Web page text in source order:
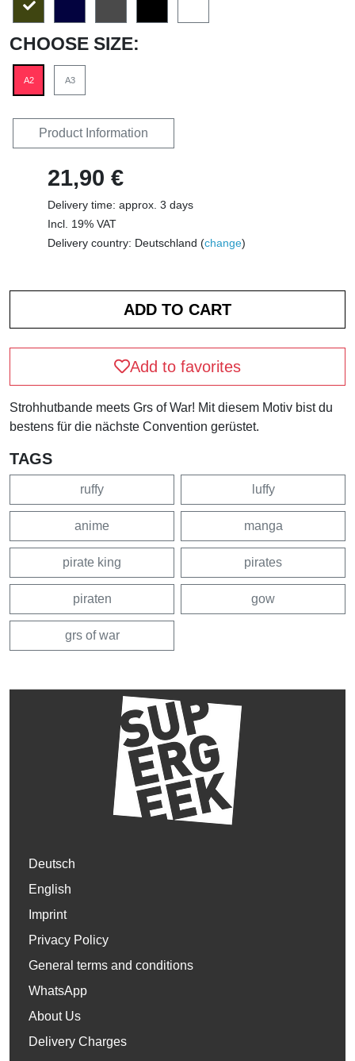
CHOOSE SIZE:
A2 A3
Product Information
21,90 €
Delivery time: approx. 3 days
Incl. 19% VAT
Delivery country: Deutschland (change)
Add to favorites
Strohhutbande meets Grs of War! Mit diesem Motiv bist du
bestens für die nächste Convention gerüstet.
TAGS
ruffy luffy
anime manga
pirate king pirates
piraten gow
grs of war
Deutsch
English
Imprint
Privacy Policy
General terms and conditions
WhatsApp
About Us
Delivery Charges